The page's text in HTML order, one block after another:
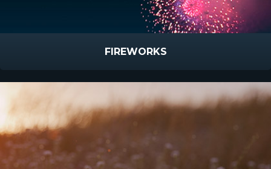
FIREWORKS